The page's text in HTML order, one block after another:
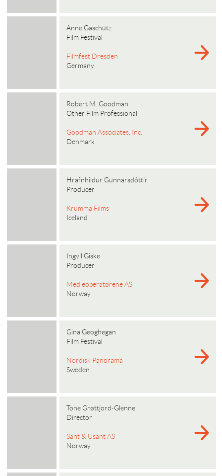
Anne Gaschütz
Film Festival
Filmfest Dresden
Germany
Robert M. Goodman
Other Film Professional
Goodman Associates, Inc.
Denmark
Hrafnhildur Gunnarsdóttir
Producer
Krumma Films
Iceland
Ingvil Giske
Producer
Medieoperatørene AS
Norway
Gina Geoghegan
Film Festival
Nordisk Panorama
Sweden
Tone Grøttjord-Glenne
Director
Sant & Usant AS
Norway